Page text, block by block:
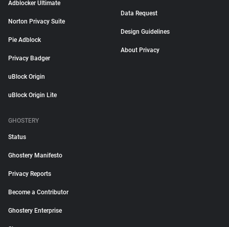
Adblocker Ultimate
Norton Privacy Suite
Pie Adblock
Privacy Badger
uBlock Origin
uBlock Origin Lite
Data Request
Design Guidelines
About Privacy
GHOSTERY
Status
Ghostery Manifesto
Privacy Reports
Become a Contributor
Ghostery Enterprise